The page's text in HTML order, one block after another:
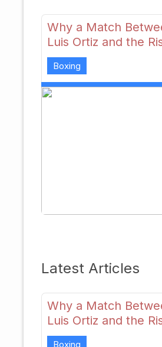
Why a Match
Luis Ortiz and the
Itauma Could
Perspectives
Boxing
Latest Articles
Why a Match
Luis Ortiz and the
Itauma Could
Boxing